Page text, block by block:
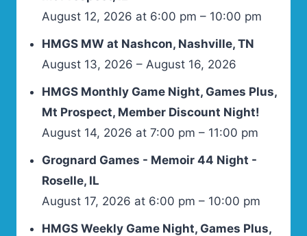
August 12, 2026 at 6:00 pm – 10:00 pm
HMGS MW at Nashcon, Nashville, TN
August 13, 2026 – August 16, 2026
HMGS Monthly Game Night, Games Plus,
Mt Prospect, Member Discount Night!
August 14, 2026 at 7:00 pm – 11:00 pm
Grognard Games - Memoir 44 Night -
Roselle, IL
August 17, 2026 at 6:00 pm – 10:00 pm
HMGS Weekly Game Night, Games Plus,